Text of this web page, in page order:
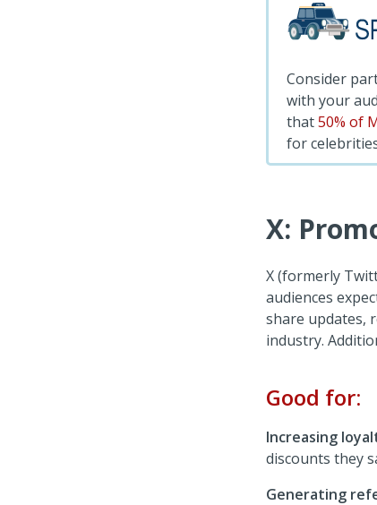
Consider
with your
that50% of
for
X:
X (formerly
audiences
share updates,
industry.
Good for:
Increasing
discounts they
Generating